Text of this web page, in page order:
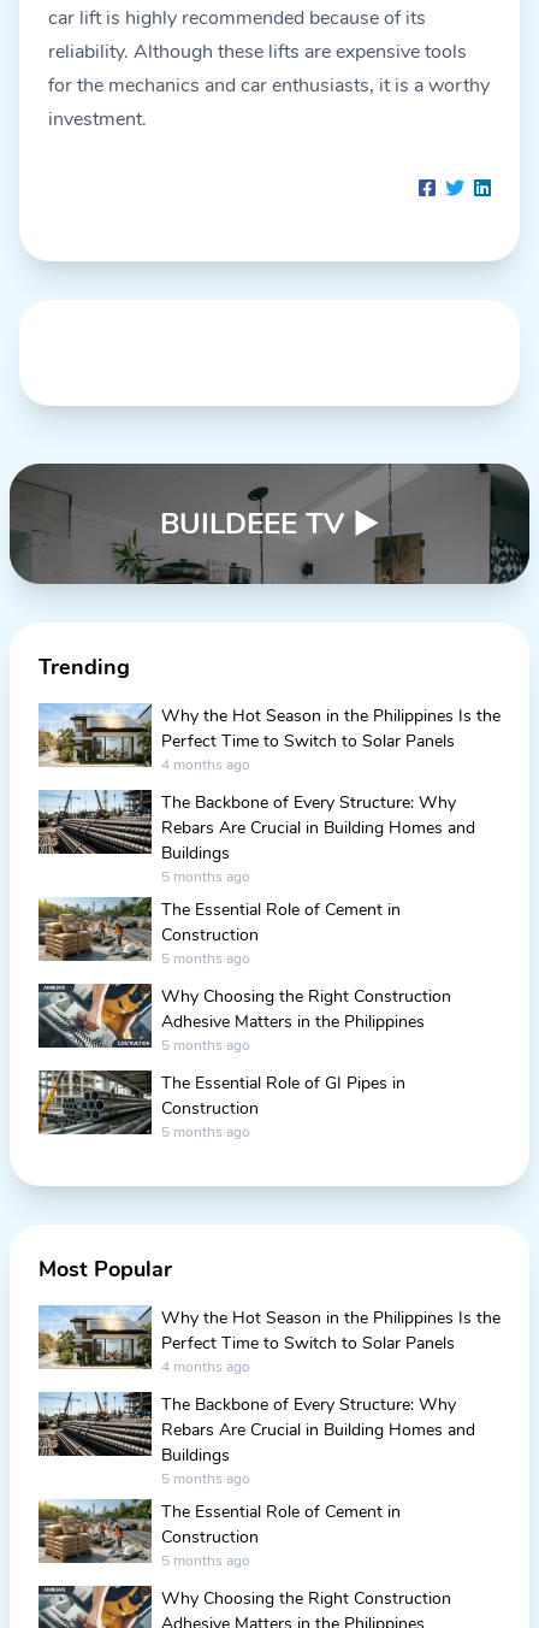
car lift is highly recommended because of its
reliability. Although these lifts are expensive tools
for the mechanics and car enthusiasts, it is a worthy
investment.
BUILDEEE TV ▶
Trending
Why the Hot Season in the Philippines Is the
Perfect Time to Switch to Solar Panels
4 months ago
The Backbone of Every Structure: Why
Rebars Are Crucial in Building Homes and
Buildings
5 months ago
The Essential Role of Cement in
Construction
5 months ago
Why Choosing the Right Construction
Adhesive Matters in the Philippines
5 months ago
The Essential Role of GI Pipes in
Construction
5 months ago
Most Popular
Why the Hot Season in the Philippines Is the
Perfect Time to Switch to Solar Panels
4 months ago
The Backbone of Every Structure: Why
Rebars Are Crucial in Building Homes and
Buildings
5 months ago
The Essential Role of Cement in
Construction
5 months ago
Why Choosing the Right Construction